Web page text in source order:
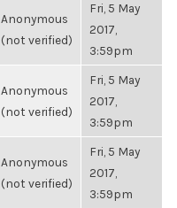
Anonymous
(not verified)
Fri, 5 May
2017,
3:59pm
Anonymous
(not verified)
Fri, 5 May
2017,
3:59pm
Anonymous
(not verified)
Fri, 5 May
2017,
3:59pm